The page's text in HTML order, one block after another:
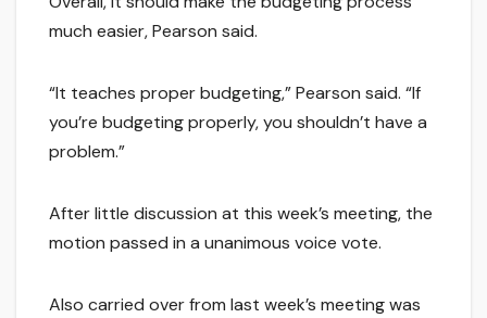
much easier, Pearson said.
“It teaches proper budgeting,” Pearson said. “If
you’re budgeting properly, you shouldn’t have a
problem.”
After little discussion at this week’s meeting, the
motion passed in a unanimous voice vote.
Also carried over from last week’s meeting was